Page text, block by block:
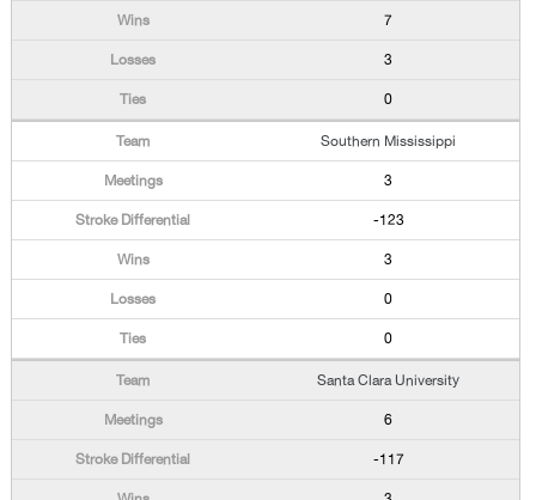
7
3
0
Southern Mississippi
3
-123
3
0
0
Santa Clara University
6
-117